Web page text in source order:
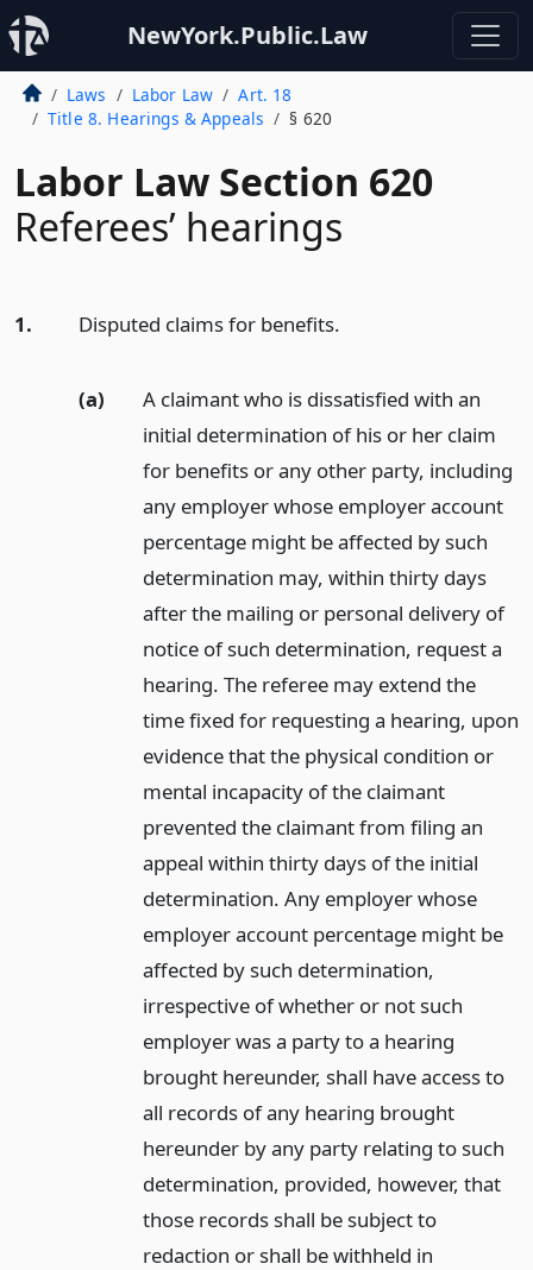
NewYork.Public.Law
Laws Labor Law
Art. 18
Title 8. Hearings & Appeals
§ 620
Labor Law Section 620
Referees’ hearings
1. Disputed claims for benefits.
(a)
A claimant who is dissatisfied with an
initial determination of his or her claim
for benefits or any other party, including
any employer whose employer account
percentage might be affected by such
determination may, within thirty days
after the mailing or personal delivery of
notice of such determination, request a
hearing. The referee may extend the
time fixed for requesting a hearing, upon
evidence that the physical condition or
mental incapacity of the claimant
prevented the claimant from filing an
appeal within thirty days of the initial
determination. Any employer whose
employer account percentage might be
affected by such determination,
irrespective of whether or not such
employer was a party to a hearing
brought hereunder, shall have access to
all records of any hearing brought
hereunder by any party relating to such
determination, provided, however, that
those records shall be subject to
redaction or shall be withheld in